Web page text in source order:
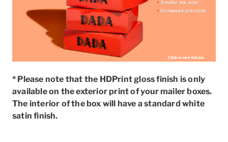
* Please note that the HDPrint gloss finish is only
available on the exterior print of your mailer boxes.
The interior of the box will have a standard white
satin finish.